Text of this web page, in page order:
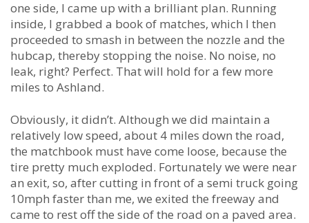
one side, I came up with a brilliant plan. Running
inside, I grabbed a book of matches, which I then
proceeded to smash in between the nozzle and the
hubcap, thereby stopping the noise. No noise, no
leak, right? Perfect. That will hold for a few more
miles to Ashland.
Obviously, it didn’t. Although we did maintain a
relatively low speed, about 4 miles down the road,
the matchbook must have come loose, because the
tire pretty much exploded. Fortunately we were near
an exit, so, after cutting in front of a semi truck going
10mph faster than me, we exited the freeway and
came to rest off the side of the road on a paved area.